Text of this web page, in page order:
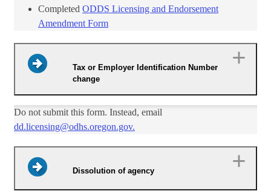
Completed ODDS Licensing and Endorsement
Amendment Form​
Tax or Employer Identification Number
change
​Do not submit this form. Instead, email
dd.licensing@odhs.oregon.gov.​
Dissolution of agency